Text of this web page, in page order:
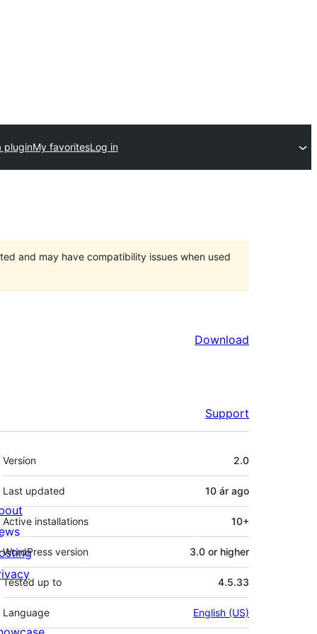
pluginMy favoritesLog in
and may have compatibility issues when used
Download
Support
Meta
Version 2.0
Last updated 10 ár ago
Active installations 10+
WordPress version 3.0 or higher
Tested up to 4.5.33
Language English (US)